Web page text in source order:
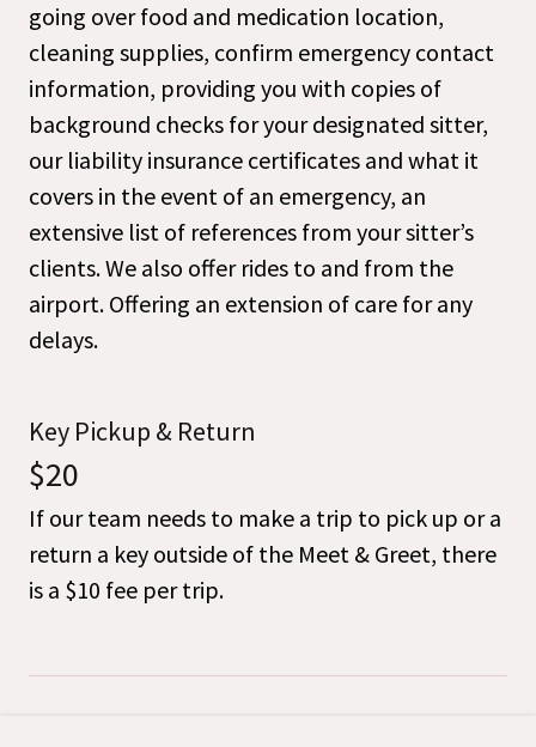
going over food and medication location,
cleaning supplies, confirm emergency contact
information, providing you with copies of
background checks for your designated sitter,
our liability insurance certificates and what it
covers in the event of an emergency, an
extensive list of references from your sitter’s
clients. We also offer rides to and from the
airport. Offering an extension of care for any
delays.
Key Pickup & Return
$20
If our team needs to make a trip to pick up or a
return a key outside of the Meet & Greet, there
is a $10 fee per trip.